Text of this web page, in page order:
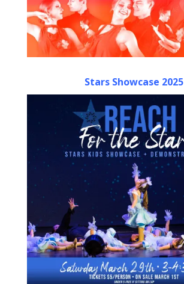
Stars Showcase 2025